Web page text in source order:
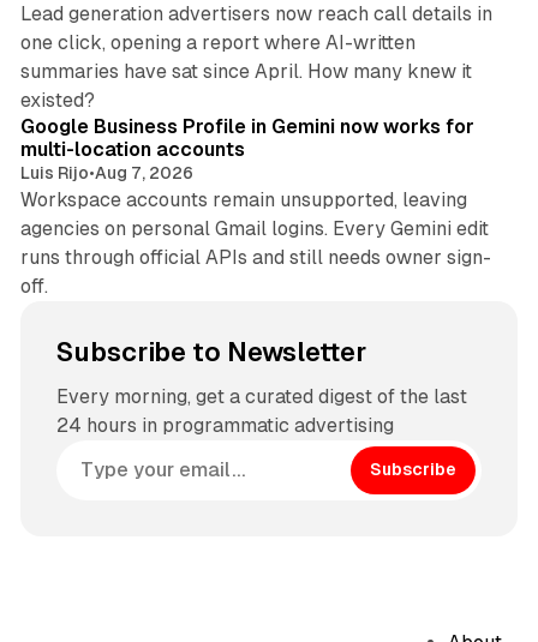
Lead generation advertisers now reach call details in
one click, opening a report where AI-written
summaries have sat since April. How many knew it
existed?
Google Business Profile in Gemini now works for
multi-location accounts
Luis Rijo•Aug 7, 2026
Workspace accounts remain unsupported, leaving
agencies on personal Gmail logins. Every Gemini edit
runs through official APIs and still needs owner sign-
off.
Subscribe to Newsletter
Every morning, get a curated digest of the last
24 hours in programmatic advertising
Subscribe